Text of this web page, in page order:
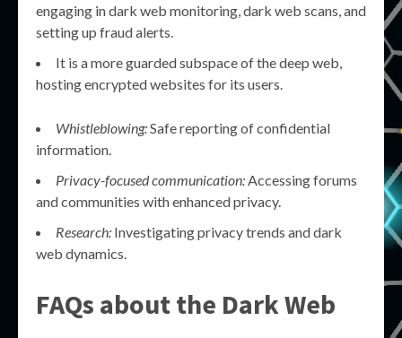
engaging in dark web monitoring, dark web scans, and
setting up fraud alerts.
It is a more guarded subspace of the deep web,
hosting encrypted websites for its users.
Whistleblowing:Safe reporting of confidential
information.
Privacy-focused communication: Accessing forums
and communities with enhanced privacy.
Research: Investigating privacy trends and dark
web dynamics.
FAQs about the Dark Web